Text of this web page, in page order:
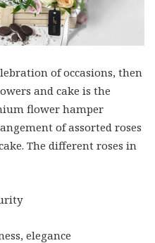
of occasions, then
and cake is the
flower hamper
of assorted roses
The different roses in
elegance